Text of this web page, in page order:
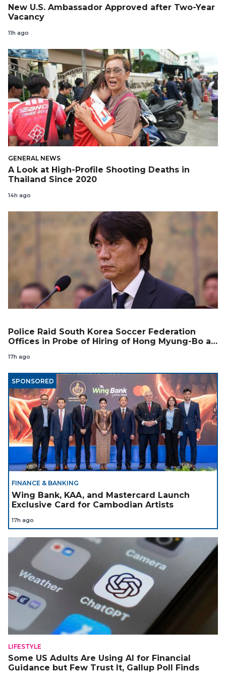
New U.S. Ambassador Approved after Two-Year
Vacancy
11h ago
GENERAL NEWS
A Look at High-Profile Shooting Deaths in
Thailand Since 2020
14h ago
Police Raid South Korea Soccer Federation
Offices in Probe of Hiring of Hong Myung-Bo as
17h ago
SPONSORED
FINANCE & BANKING
Wing Bank, KAA, and Mastercard Launch
Exclusive Card for Cambodian Artists
17h ago
LIFESTYLE
Some US Adults Are Using AI for Financial
Guidance but Few Trust It, Gallup Poll Finds